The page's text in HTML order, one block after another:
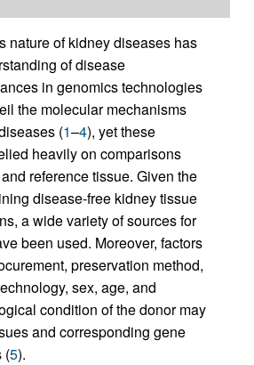
nature of kidney diseases has
of disease
in genomics technologies
the molecular mechanisms
(1–4), yet these
heavily on comparisons
reference tissue. Given the
disease-free kidney tissue
a wide variety of sources for
been used. Moreover, factors
preservation method,
sex, age, and
condition of the donor may
and corresponding gene
(5).